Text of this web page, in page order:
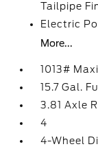
Tailpipe
Electric
More...
1013#
15.7 Gal.
3.81 Axle
4
4-Wheel